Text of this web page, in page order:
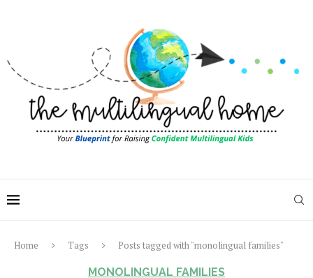
Home Tags Posts tagged with "monolingual families"
MONOLINGUAL FAMILIES